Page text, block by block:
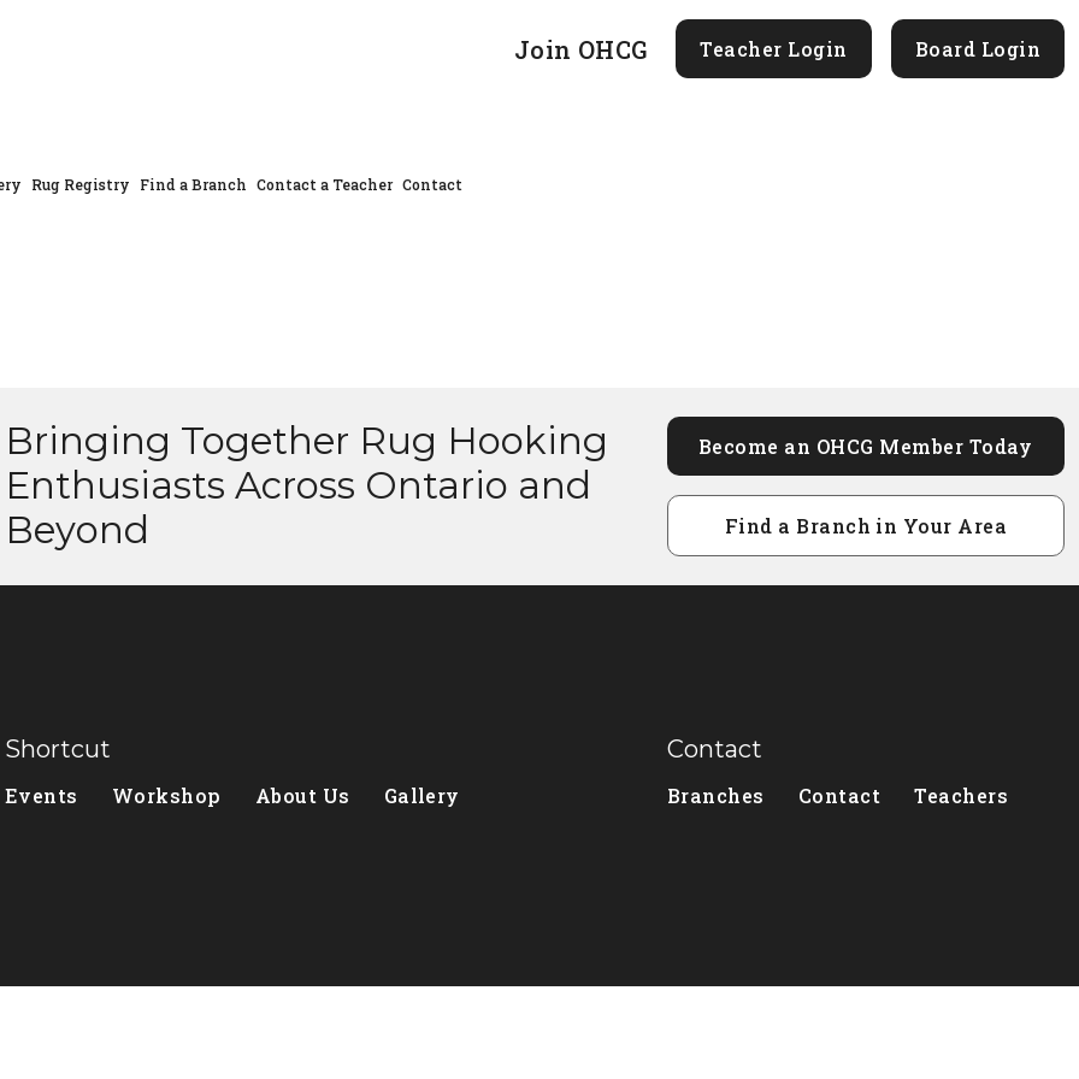
Join OHCG Teacher Login Board Login
Rug Registry Find a Branch Contact a Teacher Contact
Bringing Together Rug Hooking
Enthusiasts Across Ontario and
Beyond
Become an OHCG Member Today
Find a Branch in Your Area
Shortcut
Events Workshop About Us Gallery
Contact
Branches Contact Teachers